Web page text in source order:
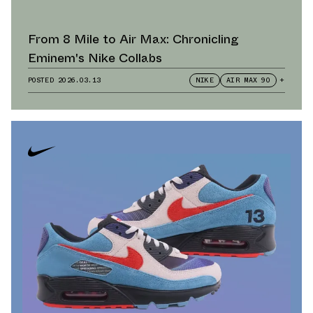
From 8 Mile to Air Max: Chronicling
Eminem's Nike Collabs
POSTED 2026.03.13 NIKE AIR MAX 90 +